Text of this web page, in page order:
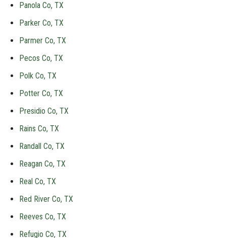
Panola Co, TX
Parker Co, TX
Parmer Co, TX
Pecos Co, TX
Polk Co, TX
Potter Co, TX
Presidio Co, TX
Rains Co, TX
Randall Co, TX
Reagan Co, TX
Real Co, TX
Red River Co, TX
Reeves Co, TX
Refugio Co, TX